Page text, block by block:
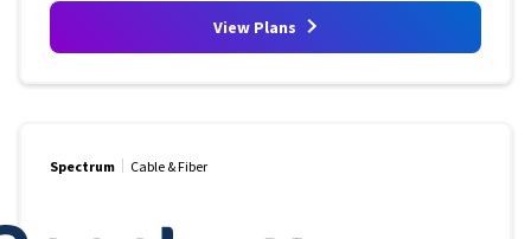
View Plans
Spectrum Cable & Fiber